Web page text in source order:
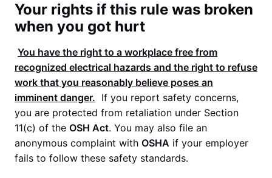
Your rights if this rule was broken
when you got hurt
You have the right to a workplace free from
recognized electrical hazards and the right to refuse
work that you reasonably believe poses an
imminent danger. If you report safety concerns,
you are protected from retaliation under Section
11(c) of the OSH Act. You may also file an
anonymous complaint with OSHA if your employer
fails to follow these safety standards.